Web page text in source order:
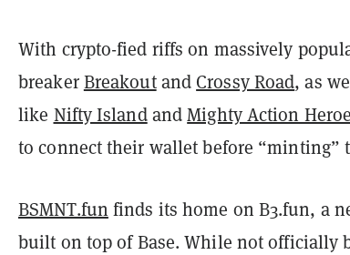
With crypto-fied riffs on massively
breakerBreakoutand Crossy Road, as
like Nifty IslandandMighty Action
to connect their wallet before “minting”
BSMNT.fun finds its home on B3.fun, a
built on top of Base. While not officially